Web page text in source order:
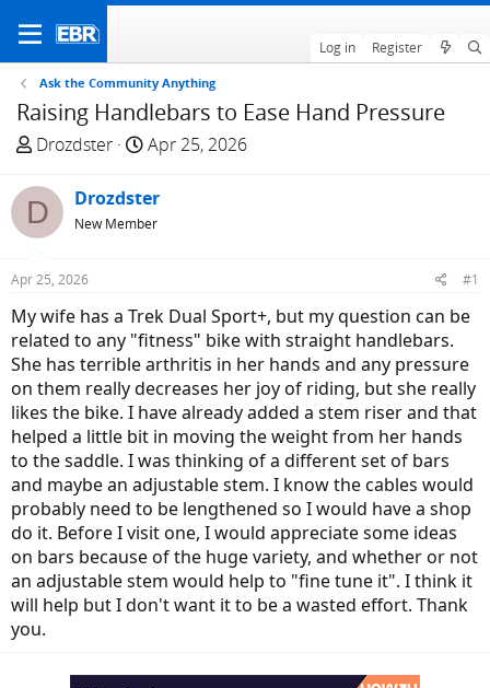
Log in Register
Ask the Community Anything
Raising Handlebars to Ease Hand Pressure
T
r
e
a
s
t
a
r
t
e
r
Drozdster
S
a
r
t
e
Apr 25, 2026
D Drozdster
New Member
Apr 25, 2026 #1
My wife has a Trek Dual Sport+, but my question can be
related to any "fitness" bike with straight handlebars.
She has terrible arthritis in her hands and any pressure
on them really decreases her joy of riding, but she really
likes the bike. I have already added a stem riser and that
helped a little bit in moving the weight from her hands
to the saddle. I was thinking of a different set of bars
and maybe an adjustable stem. I know the cables would
probably need to be lengthened so I would have a shop
do it. Before I visit one, I would appreciate some ideas
on bars because of the huge variety, and whether or not
an adjustable stem would help to "fine tune it". I think it
will help but I don't want it to be a wasted effort. Thank
you.